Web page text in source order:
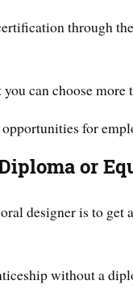
through
can choose more
for
or
designer is to get
without a